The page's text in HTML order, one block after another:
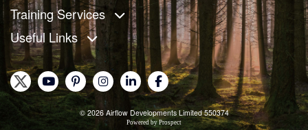
Training Services
Useful Links
© 2026 Airflow Developments Limited 550374
Powered by Prospect